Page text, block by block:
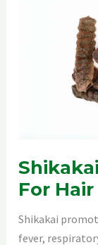
For Hair
Shikakai
fever,